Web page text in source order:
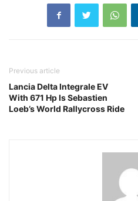
Previous article
Lancia Delta Integrale EV
With 671 Hp Is Sebastien
Loeb’s World Rallycross Ride